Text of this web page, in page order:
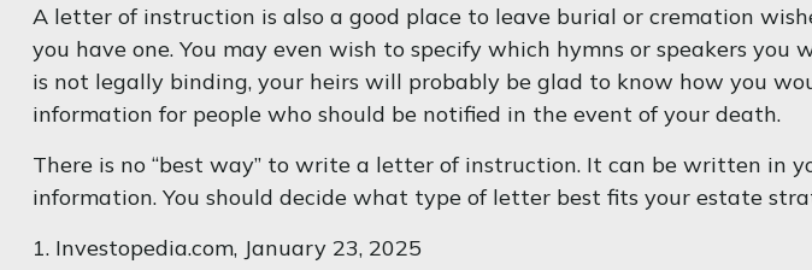
A letter of instruction is also a good place to leave burial or cremation
you have one. You may even wish to specify which hymns or speakers
is not legally binding, your heirs will probably be glad to know how you
information for people who should be notified in the event of your death.
There is no “best way” to write a letter of instruction. It can be written in
information. You should decide what type of letter best fits your estate
1. Investopedia.com, January 23, 2025